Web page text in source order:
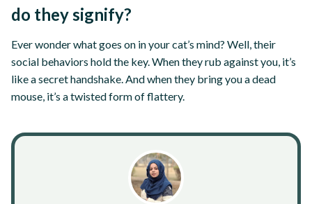
do they signify?
Ever wonder what goes on in your cat’s mind? Well, their
social behaviors hold the key. When they rub against you, it’s
like a secret handshake. And when they bring you a dead
mouse, it’s a twisted form of flattery.